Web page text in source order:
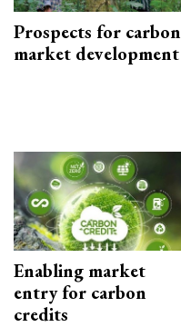
Prospects for carbon
market development
Enabling market
entry for carbon
credits